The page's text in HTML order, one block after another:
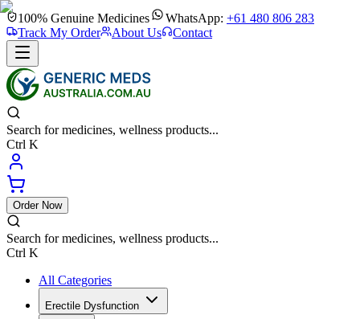
100% Genuine Medicines WhatsApp: +61 480 806 283
Track My Order
About Us Contact
Search for medicines, wellness products...
Ctrl K
Order Now
Search for medicines, wellness products...
Ctrl K
All Categories
Erectile Dysfunction